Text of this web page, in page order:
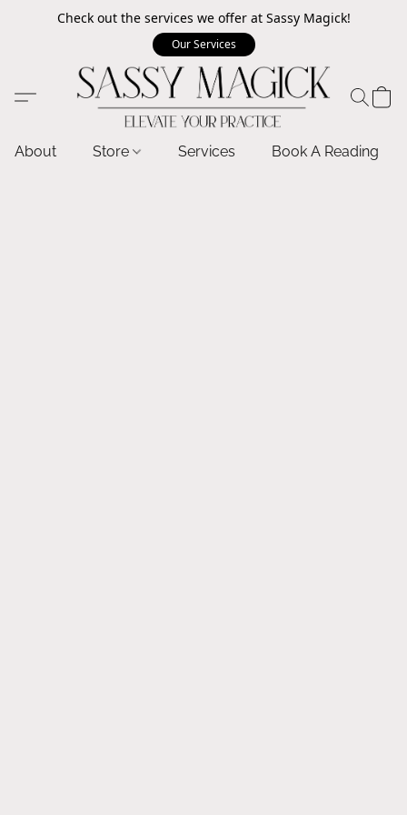
Check out the services we offer at Sassy Magick!
Our Services
About Store Services Book A Reading